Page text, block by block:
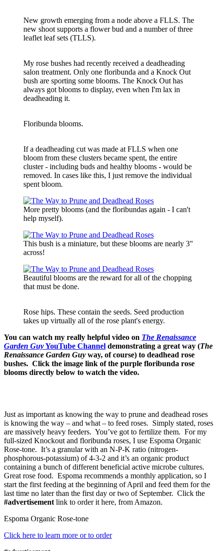
New growth emerging from a node above a FLLS. The
new shoot supports a flower bud and a number of three
leaflet leaf sets (TLLS).
My rose bushes had recently received a deadheading
salon treatment. Only one floribunda and a Knock Out
bush are sporting some blooms. The Knock Out has
always got blooms to display, even when I'm lax in
deadheading it.
Floribunda blooms.
If a deadheading cut was made at FLLS when one
bloom from these clusters became spent, the entire
cluster - including buds and healthy blooms - would be
removed. In cases like this, I just remove the individual
spent bloom.
More pretty blooms (and the floribundas again - I can't
help myself).
This bush is a miniature, but these blooms are nearly 3"
across!
Beautiful blooms are the reward for all of the chopping
that must be done.
Rose hips. These contain the seeds. Seed production
takes up virtually all of the rose plant's energy.
You can watch my really helpful video on The Renaissance
Garden GuyYouTube Channel demonstrating a great way (The
Renaissance Garden Guy way, of course) to deadhead rose
bushes. Click the image link of the purple floribunda rose
blooms directly below to watch the video.
Just as important as knowing the way to prune and deadhead roses
is knowing the way – and what – to feed roses. Simply stated, roses
are massively heavy feeders. You’ve got to fertilize them. For my
full-sized Knockout and floribunda roses, I use Espoma Organic
Rose-tone. It’s a granular with an N-P-K ratio (nitrogen-
phosphorous-potassium) of 4-3-2 and it’s an organic product
containing a bunch of different beneficial active microbe cultures.
Great rose food. Espoma recommends a monthly application, so I
start the first feeding at the beginning of April and feed them for the
last time no later than the first day or two of September. Click the
#advertisement link to order it here, from Amazon.
Espoma Organic Rose-tone
Click here to learn more or to order